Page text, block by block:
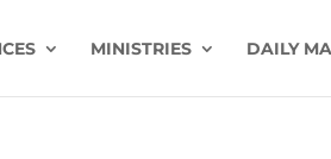
MINISTRIES DAILY